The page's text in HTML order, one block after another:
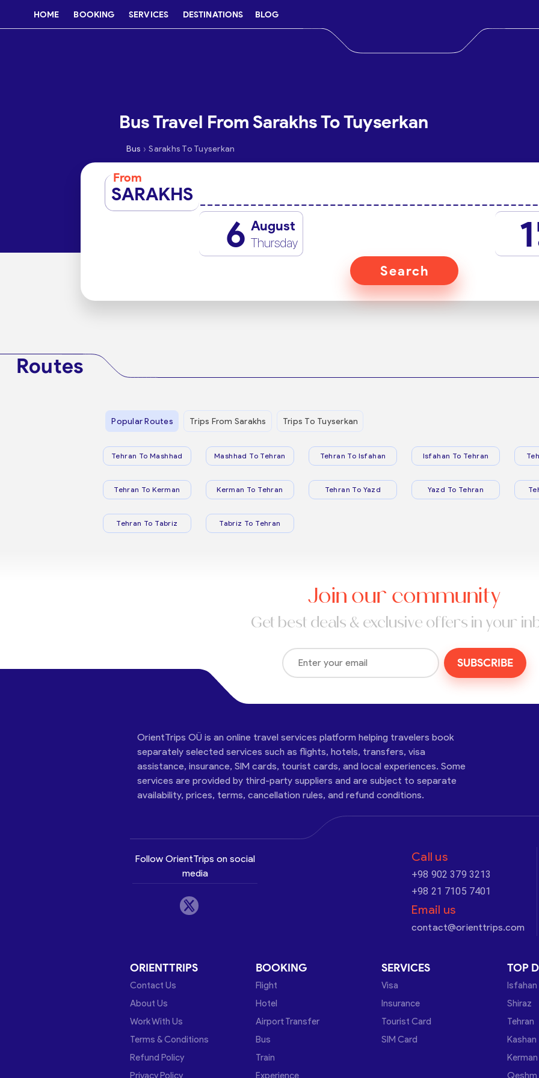
HOME BOOKING SERVICES DESTINATIONS BLOG
Bus Travel From Sarakhs To Tuyserkan
Bus › Sarakhs To Tuyserkan
From
SARAKHS
6 August
Thursday 1
Search
Routes
Popular Routes Trips From Sarakhs Trips To Tuyserkan
Tehran To Mashhad Mashhad To Tehran Tehran To Isfahan Isfahan To Tehran
Tehran To Kerman Kerman To Tehran Tehran To Yazd Yazd To Tehran
Tehran To Tabriz Tabriz To Tehran
Join our community
Get best deals & exclusive offers in your
SUBSCRIBE
OrientTrips OÜ is an online travel services platform helping travelers book
separately selected services such as flights, hotels, transfers, visa
assistance, insurance, SIM cards, tourist cards, and local experiences. Some
services are provided by third-party suppliers and are subject to separate
availability, prices, terms, cancellation rules, and refund conditions.
Follow OrientTrips on social
media
Call us
+98 902 379 3213
+98 21 7105 7401
Email us
contact@orienttrips.com
ORIENTTRIPS
Contact Us
About Us
Work With Us
Terms & Conditions
Refund Policy
Privacy Policy
BOOKING
Flight
Hotel
Airport Transfer
Bus
Train
Experience
SERVICES
Visa
Insurance
Tourist Card
SIM Card
TOP
Isfahan
Shiraz
Tehran
Kashan
Kerman
Qeshm